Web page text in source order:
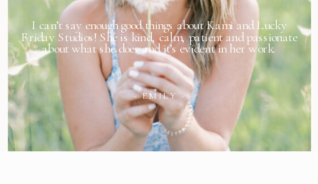
- EMILY -
I can’t say enough good things about Kami and Lucky
Friday Studios! She is kind, calm, patient and passionate
about what she does and it’s evident in her work.